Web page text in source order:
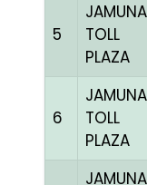
5
JAMUNA
TOLL
PLAZA
6
JAMUNA
TOLL
PLAZA
JAMUNA